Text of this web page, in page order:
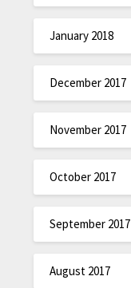
January 2018
December 2017
November 2017
October 2017
September 2017
August 2017